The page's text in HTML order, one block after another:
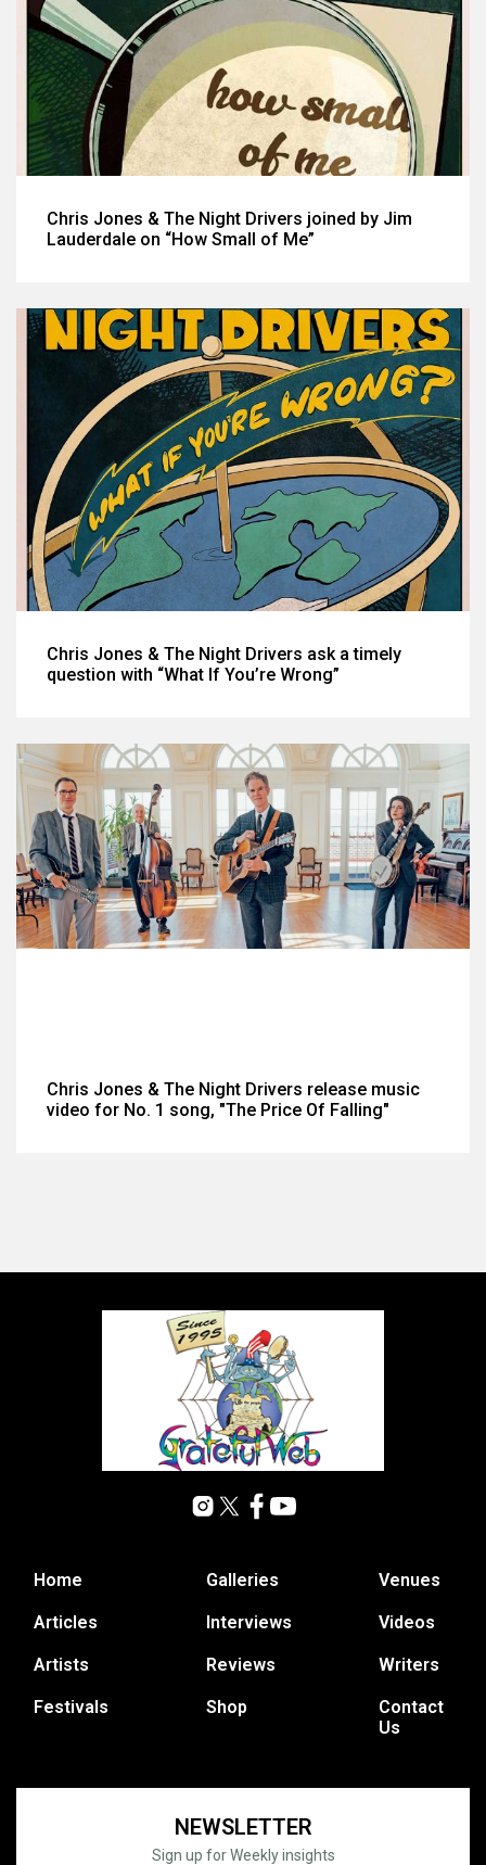
Chris Jones & The Night Drivers joined by Jim
Lauderdale on “How Small of Me”
Chris Jones & The Night Drivers ask a timely
question with “What If You’re Wrong”
Chris Jones & The Night Drivers release music
video for No. 1 song, "The Price Of Falling"
Home
Articles
Artists
Festivals
Galleries
Interviews
Reviews
Shop
Venues
Videos
Writers
Contact
Us
NEWSLETTER
Sign up for Weekly insights